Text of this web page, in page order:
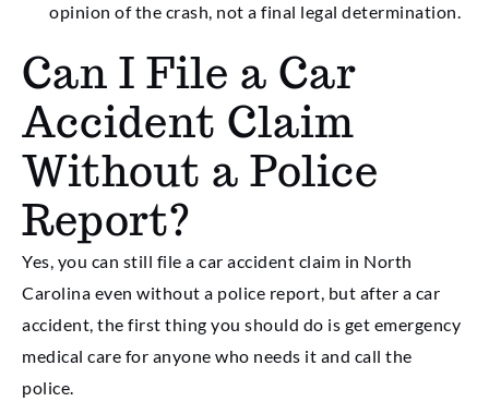
opinion of the crash, not a final legal determination.
Can I File a Car
Accident Claim
Without a Police
Report?
Yes, you can still file a car accident claim in North
Carolina even without a police report, but after a car
accident, the first thing you should do is get emergency
medical care for anyone who needs it and call the
police.